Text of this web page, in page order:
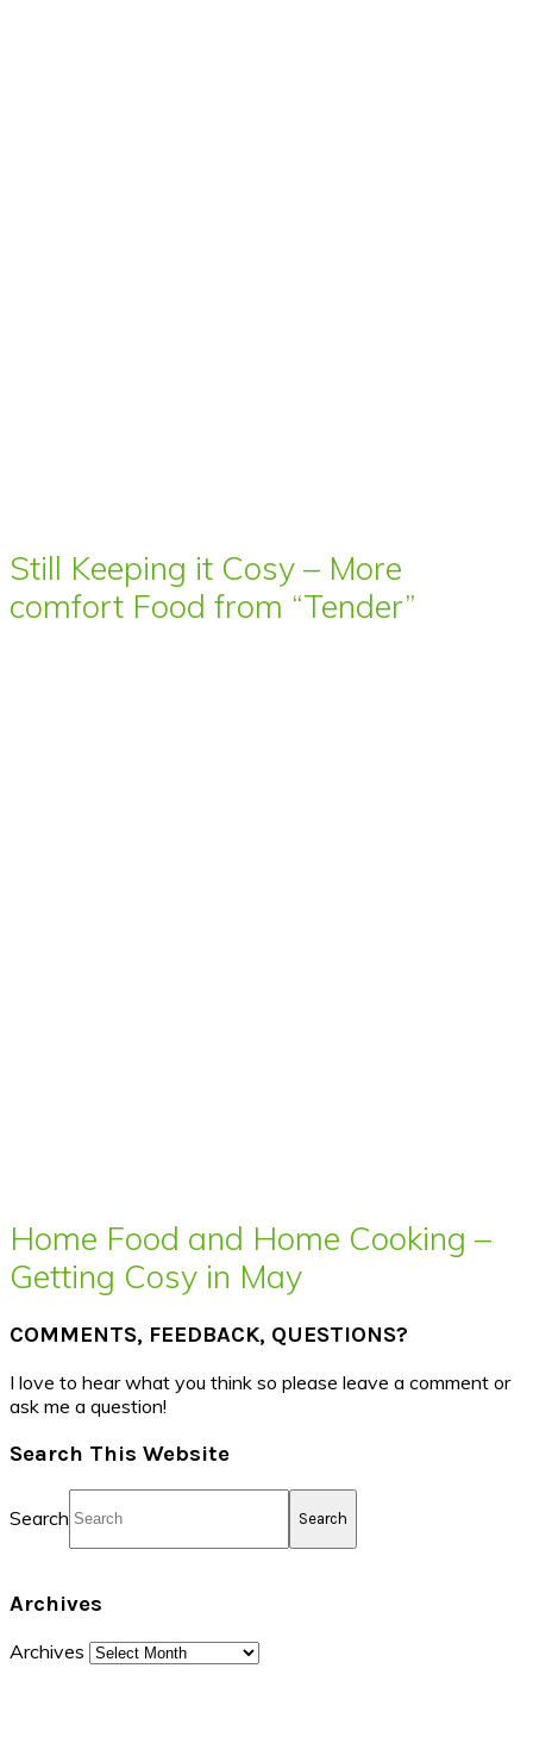
Still Keeping it Cosy – More
comfort Food from “Tender”
Home Food and Home Cooking –
Getting Cosy in May
COMMENTS, FEEDBACK, QUESTIONS?
I love to hear what you think so please leave a comment or
ask me a question!
Search This Website
Search
Archives
Archives